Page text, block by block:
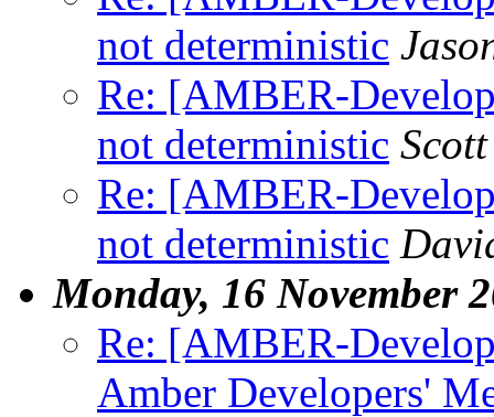
not deterministic
Re: [AMBER-
not deterministic
Re: [AMBER-
not deterministic
Monday, 16 November
Re: [AMBER-
Amber Developers'